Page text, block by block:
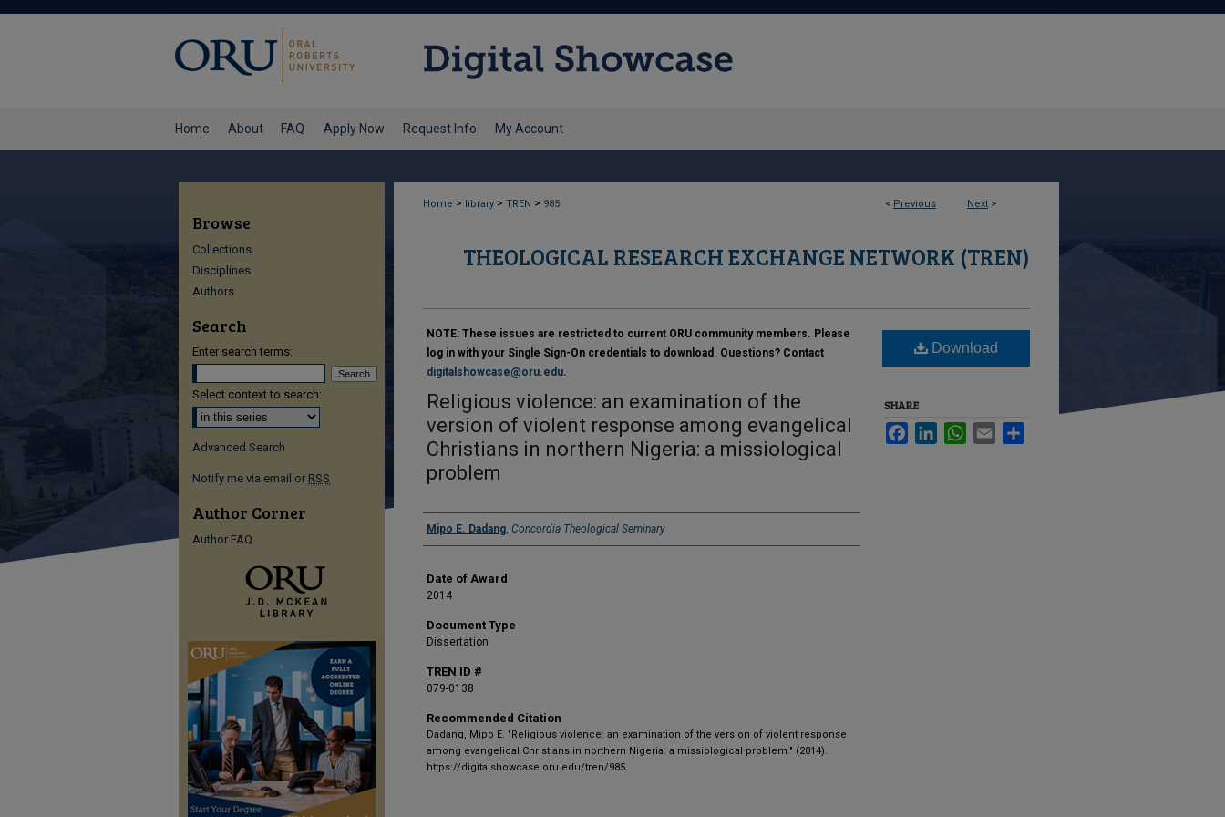
Home About FAQ Apply Now Request Info My Account
< Previous Next >
Home > library > TREN > 985
THEOLOGICAL RESEARCH EXCHANGE NETWORK (TREN)
NOTE: These issues are restricted to current ORU community members. Please
log in with your Single Sign-On credentials to download. Questions? Contact
digitalshowcase@oru.edu.
Religious violence: an examination of the
version of violent response among evangelical
Christians in northern Nigeria: a missiological
problem
Author
Mipo E. Dadang, Concordia Theological Seminary
Date of Award
2014
Document Type
Dissertation
TREN ID #
079-0138
Recommended Citation
Dadang, Mipo E. "Religious violence: an examination of the version of violent response
among evangelical Christians in northern Nigeria: a missiological problem." (2014).
https://digitalshowcase.oru.edu/tren/985
Download
SHARE
FacebookLinkedInWhatsApp
Email
Browse
Collections
Disciplines
Authors
Search
Enter search terms:
Select context to search:
Advanced Search
Notify me via email or RSS
Author Corner
Author FAQ